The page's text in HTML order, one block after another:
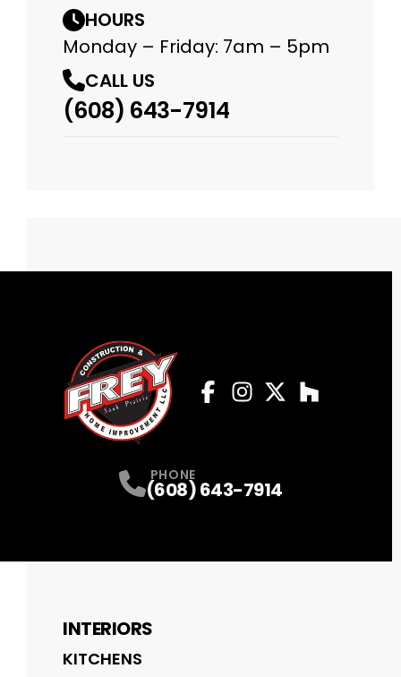
HOURS
Monday – Friday: 7am – 5pm
CALL US
(608) 643-7914
PHONE
(608) 643-7914
INTERIORS
KITCHENS